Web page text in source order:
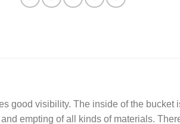
good visibility. The inside of the bucket
empting of all kinds of materials.